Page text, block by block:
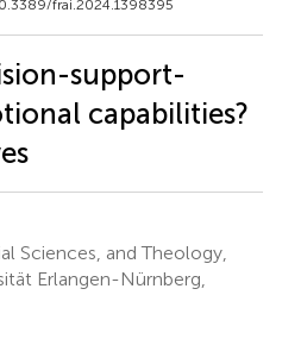
frai.2024.1398395
support-
capabilities?
Sciences, and Theology,
Erlangen-Nürnberg,